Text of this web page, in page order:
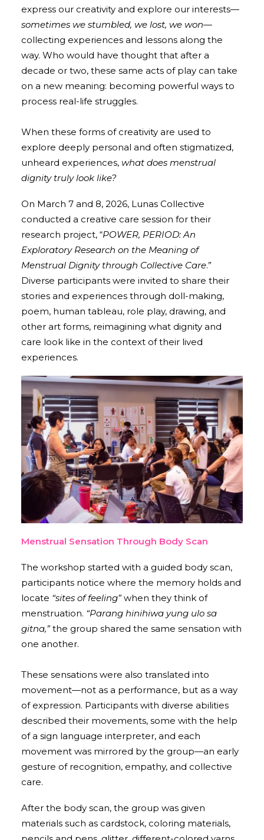
express our creativity and explore our interests—
sometimes we stumbled, we lost, we won—
collecting experiences and lessons along the
way. Who would have thought that after a
decade or two, these same acts of play can take
on a new meaning: becoming powerful ways to
process real-life struggles.
When these forms of creativity are used to
explore deeply personal and often stigmatized,
unheard experiences, what does menstrual
dignity truly look like?
On March 7 and 8, 2026, Lunas Collective
conducted a creative care session for their
research project, “POWER, PERIOD: An
Exploratory Research on the Meaning of
Menstrual Dignity through Collective Care.”
Diverse participants were invited to share their
stories and experiences through doll-making,
poem, human tableau, role play, drawing, and
other art forms, reimagining what dignity and
care look like in the context of their lived
experiences.
Menstrual Sensation Through Body Scan
The workshop started with a guided body scan,
participants notice where the memory holds and
locate “sites of feeling”when they think of
menstruation. “Parang hinihiwa yung ulo sa
gitna,”the group shared the same sensation with
one another.
These sensations were also translated into
movement—not as a performance, but as a way
of expression. Participants with diverse abilities
described their movements, some with the help
of a sign language interpreter, and each
movement was mirrored by the group—an early
gesture of recognition, empathy, and collective
care.
After the body scan, the group was given
materials such as cardstock, coloring materials,